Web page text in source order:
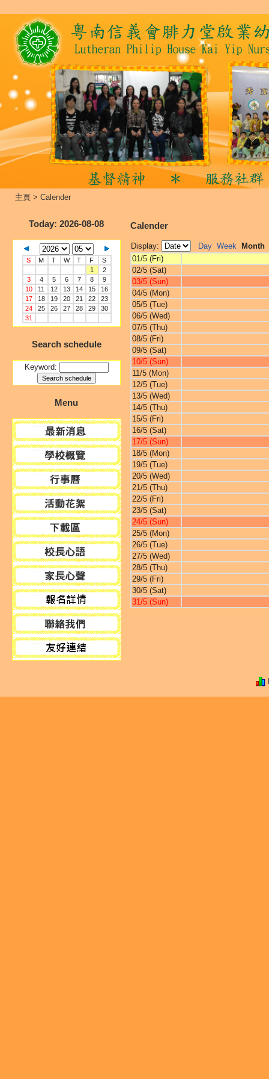
主頁 > Calender
Today: 2026-08-08
S M T W T F
S
1
2
3
4 5 6 7 8
9
10
11 12 13 14 15
16
17
18 19 20 21 22
23
24
25 26 27 28 29
30
31
Search schedule
Keyword:
Menu
Calender
Display: Day Week
Month
01/5 (Fri)
02/5 (Sat)
03/5 (Sun)
04/5 (Mon)
05/5 (Tue)
06/5 (Wed)
07/5 (Thu)
08/5 (Fri)
09/5 (Sat)
10/5 (Sun)
11/5 (Mon)
12/5 (Tue)
13/5 (Wed)
14/5 (Thu)
15/5 (Fri)
16/5 (Sat)
17/5 (Sun)
18/5 (Mon)
19/5 (Tue)
20/5 (Wed)
21/5 (Thu)
22/5 (Fri)
23/5 (Sat)
24/5 (Sun)
25/5 (Mon)
26/5 (Tue)
27/5 (Wed)
28/5 (Thu)
29/5 (Fri)
30/5 (Sat)
31/5 (Sun)